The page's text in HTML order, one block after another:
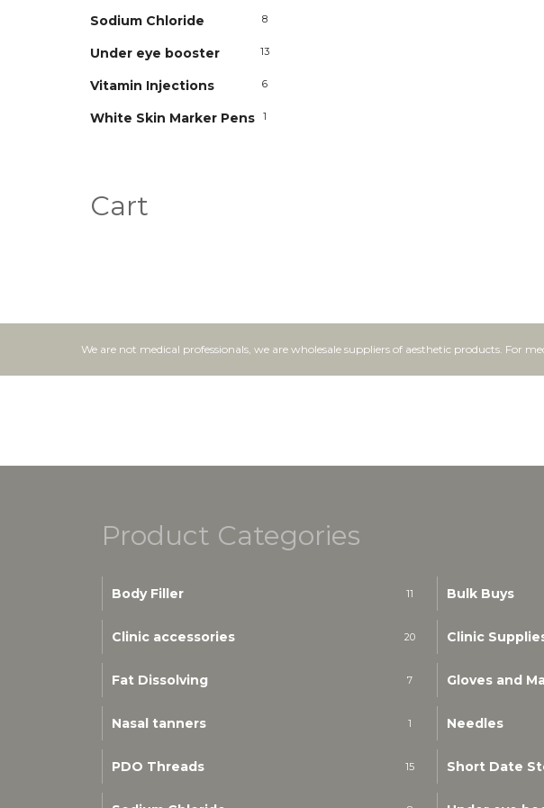
Sodium Chloride 8
Under eye booster 13
Vitamin Injections 6
White Skin Marker Pens 1
Cart
We are not medical professionals, we are wholesale suppliers of aesthetic products. For
Product Categories
Body Filler 11 Bulk Buys
Clinic accessories 20 Clinic
Fat Dissolving 7 Gloves and
Nasal tanners 1 Needles
PDO Threads 15 Short Date